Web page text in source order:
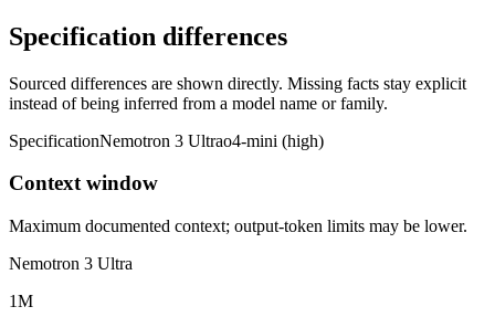
Specification differences
Sourced differences are shown directly. Missing facts stay explicit
instead of being inferred from a model name or family.
SpecificationNemotron 3 Ultrao4-mini (high)
Context window
Maximum documented context; output-token limits may be lower.
Nemotron 3 Ultra
1M